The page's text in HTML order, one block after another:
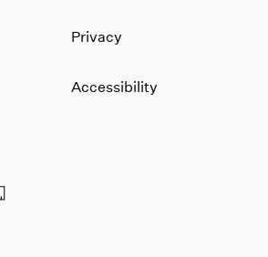
Privacy
Accessibility
in a new window
in a new window
opens in a new window